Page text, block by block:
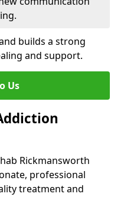
builds a strong
and support.
Us
Rickmansworth
professional
treatment and